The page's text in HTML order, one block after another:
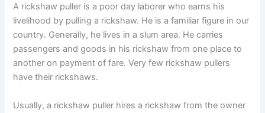
A rickshaw puller is a poor day laborer who earns his
livelihood by pulling a rickshaw. He is a familiar figure in our
country. Generally, he lives in a slum area. He carries
passengers and goods in his rickshaw from one place to
another on payment of fare. Very few rickshaw pullers
have their rickshaws.
Usually, a rickshaw puller hires a rickshaw from the owner